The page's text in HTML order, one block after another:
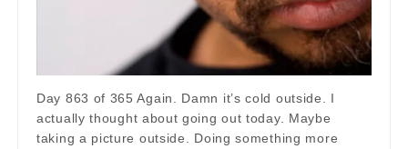
Day 863 of 365 Again. Damn it’s cold outside. I
actually thought about going out today. Maybe
taking a picture outside. Doing something more